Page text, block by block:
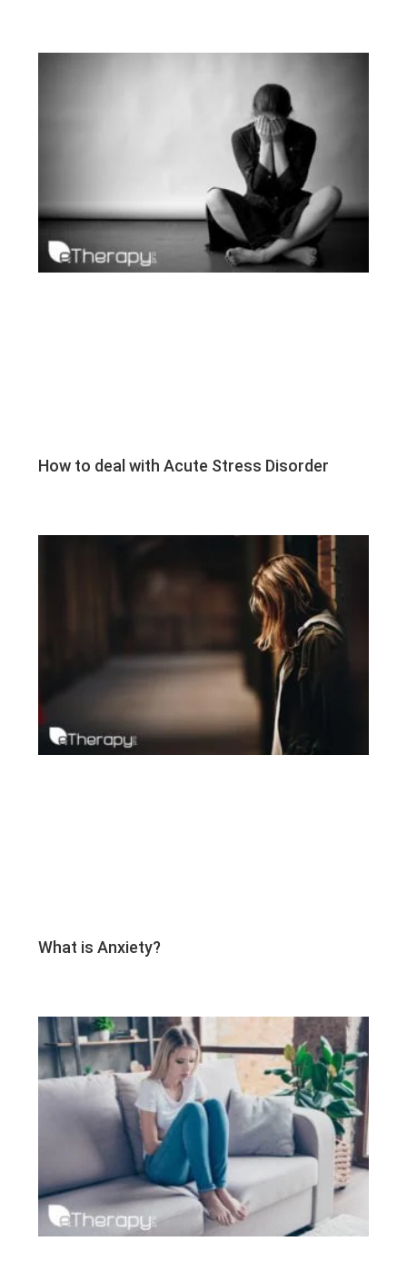
How to deal with Acute Stress Disorder
What is Anxiety?